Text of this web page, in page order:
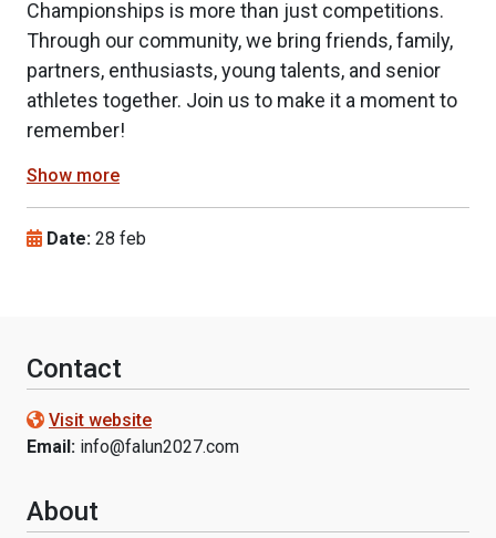
Championships is more than just competitions.
Through our community, we bring friends, family,
partners, enthusiasts, young talents, and senior
athletes together. Join us to make it a moment to
remember!
Show more
Date: 28 feb
Contact
Visit website
Email: info@falun2027.com
About